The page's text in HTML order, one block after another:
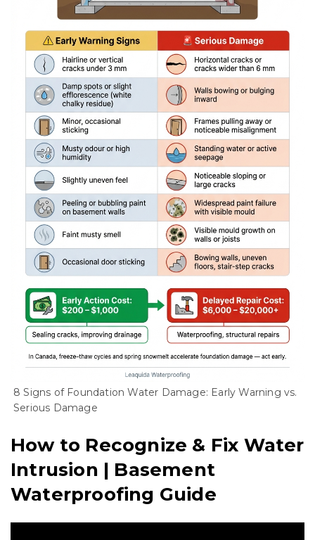
8 Signs of Foundation Water Damage: Early Warning vs.
Serious Damage
How to Recognize & Fix Water
Intrusion | Basement
Waterproofing Guide